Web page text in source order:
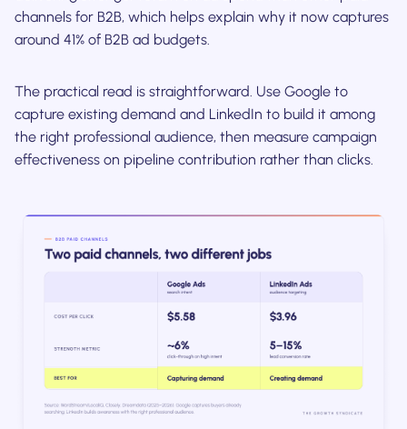
channels for B2B, which helps explain why it now captures
around 41% of B2B ad budgets.
The practical read is straightforward. Use Google to
capture existing demand and LinkedIn to build it among
the right professional audience, then measure campaign
effectiveness on pipeline contribution rather than clicks.